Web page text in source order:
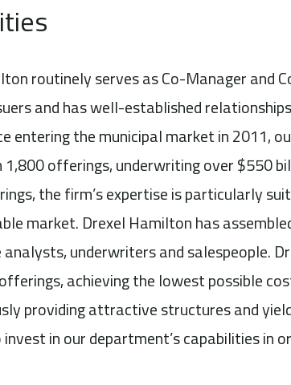
routinely serves as Co-Manager and
and has well-established
entering the municipal market in 2011,
1,800 offerings, underwriting over $550
the firm’s expertise is particularly
market. Drexel Hamilton has
underwriters and salespeople.
achieving the lowest possible
providing attractive structures and
in our department’s capabilities in